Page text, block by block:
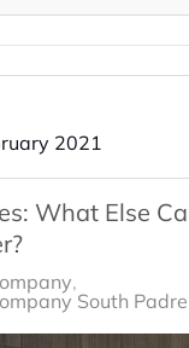
2021
What Else
South